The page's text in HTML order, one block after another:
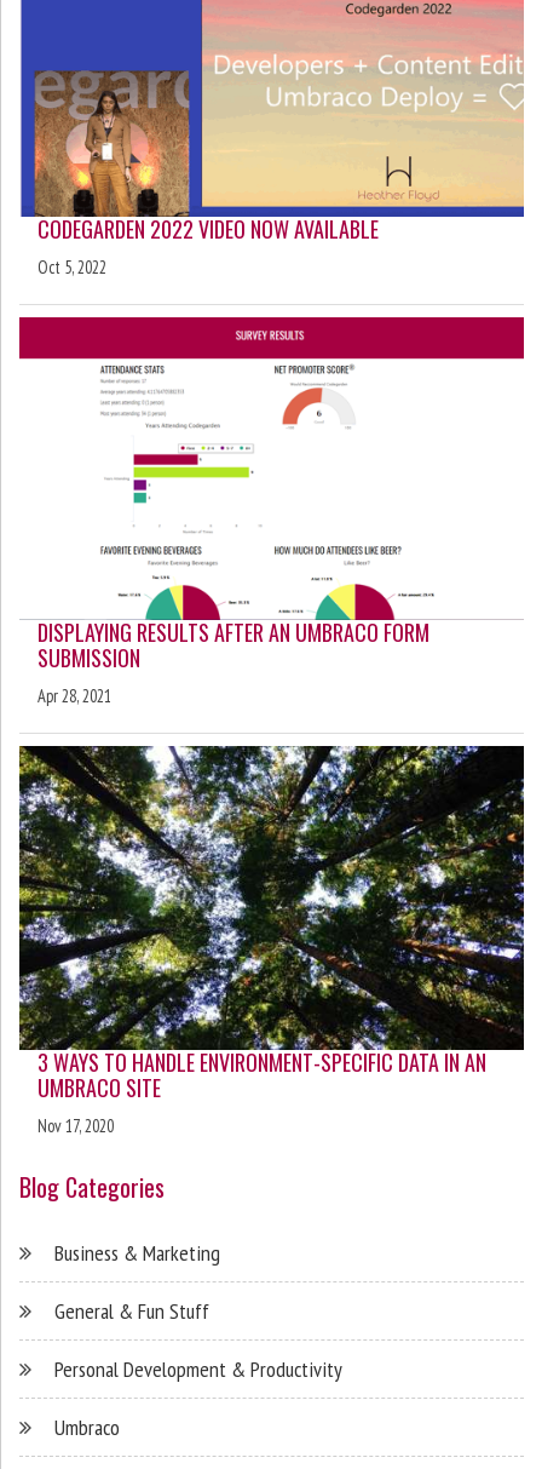
CODEGARDEN 2022 VIDEO NOW AVAILABLE
Oct 5, 2022
DISPLAYING RESULTS AFTER AN UMBRACO FORM
SUBMISSION
Apr 28, 2021
3 WAYS TO HANDLE ENVIRONMENT-SPECIFIC DATA IN AN
UMBRACO SITE
Nov 17, 2020
Blog Categories
Business & Marketing
General & Fun Stuff
Personal Development & Productivity
Umbraco